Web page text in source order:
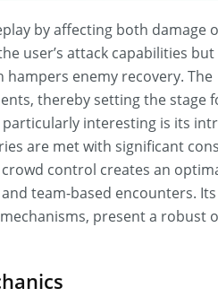
by affecting both damage
user’s attack capabilities but
enemy recovery. The
thereby setting the stage
interesting is its
are met with significant
control creates an
team-based encounters.
present a robust